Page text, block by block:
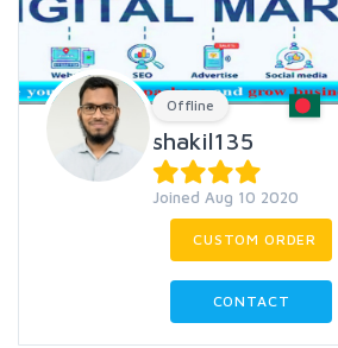
Offline
shakil135
Joined Aug 10 2020
CUSTOM ORDER
CONTACT